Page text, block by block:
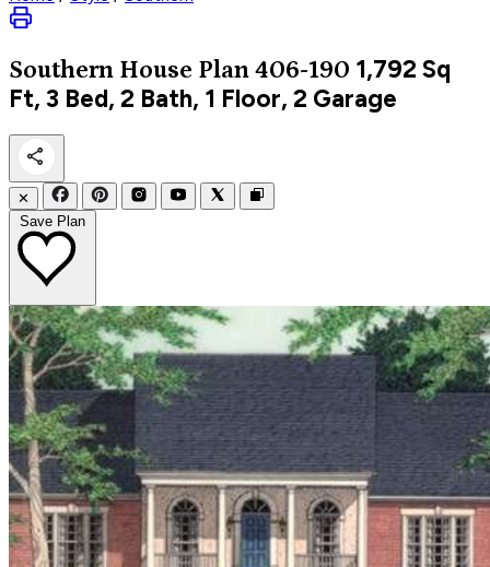
Southern House Plan 406-190 1,792 Sq
Ft, 3 Bed, 2 Bath, 1 Floor, 2 Garage
✕
Save Plan